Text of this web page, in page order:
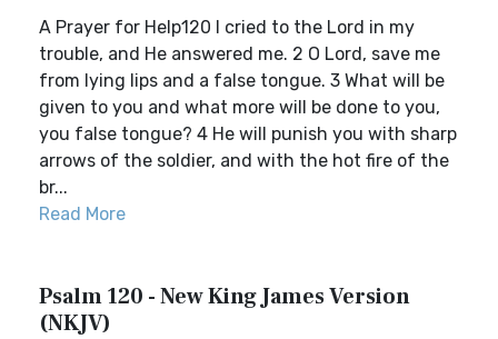
A Prayer for Help120 I cried to the Lord in my
trouble, and He answered me. 2 O Lord, save me
from lying lips and a false tongue. 3 What will be
given to you and what more will be done to you,
you false tongue? 4 He will punish you with sharp
arrows of the soldier, and with the hot fire of the
br...
Read More
Psalm 120 - New King James Version
(NKJV)